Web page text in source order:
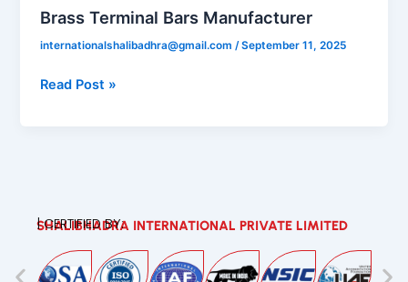
Brass Terminal Bars Manufacturer
internationalshalibadhra@gmail.com/September 11, 2025
Read Post »
SHALIBHADRA INTERNATIONAL PRIVATE LIMITED
| CERTIFIED BY: